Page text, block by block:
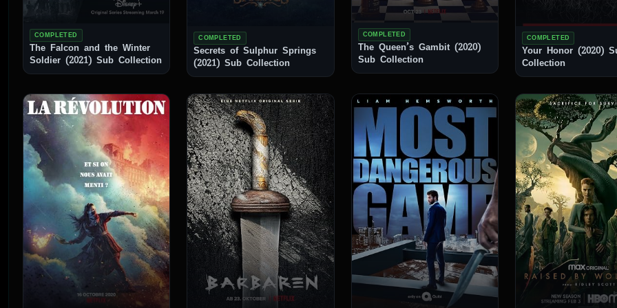
COMPLETED
The Falcon and the Winter
Soldier (2021) Sub Collection
COMPLETED
Secrets of Sulphur Springs
(2021) Sub Collection
COMPLETED
The Queen’s Gambit (2020)
Sub Collection
COMPLETED
Your Honor (2020) Sub
Collection